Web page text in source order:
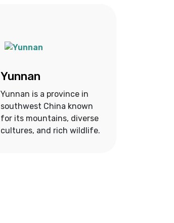
Yunnan
Yunnan is a province in
southwest China known
for its mountains, diverse
cultures, and rich wildlife.